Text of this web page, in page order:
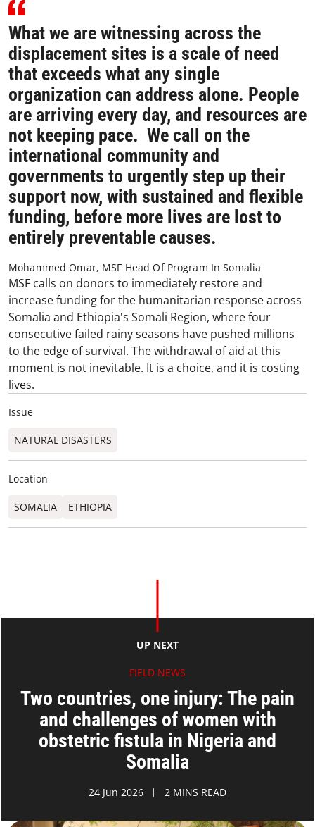
What we are witnessing across the
displacement sites is a scale of need
that exceeds what any single
organization can address alone. People
are arriving every day, and resources are
not keeping pace. We call on the
international community and
governments to urgently step up their
support now, with sustained and flexible
funding, before more lives are lost to
entirely preventable causes.
Mohammed Omar, MSF Head Of Program In Somalia
MSF calls on donors to immediately restore and
increase funding for the humanitarian response across
Somalia and Ethiopia's Somali Region, where four
consecutive failed rainy seasons have pushed millions
to the edge of survival. The withdrawal of aid at this
moment is not inevitable. It is a choice, and it is costing
lives.
Issue
NATURAL DISASTERS
Location
SOMALIA ETHIOPIA
UP NEXT
FIELD NEWS
Two countries, one injury: The pain
and challenges of women with
obstetric fistula in Nigeria and
Somalia
24 Jun 2026 2 MINS READ